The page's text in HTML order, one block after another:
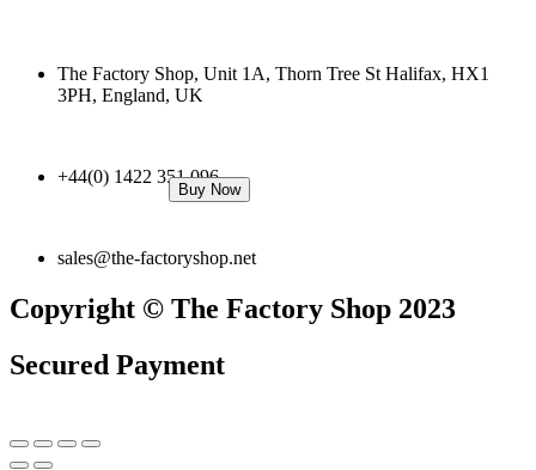
Buy Now
The Factory Shop, Unit 1A, Thorn Tree St Halifax, HX1
3PH, England, UK
+44(0) 1422 351 096
sales@the-factoryshop.net
Copyright © The Factory Shop 2023
Secured Payment